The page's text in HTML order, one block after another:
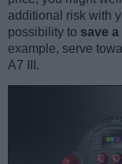
additional risk with
possibility to save
example, serve
A7 III.